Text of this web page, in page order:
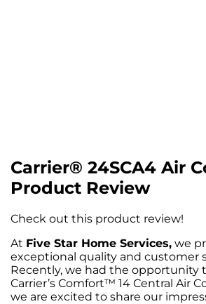
Carrier® 24SCA4 Air
Product Review
Check out this product review!
At Five Star Home Services, we
exceptional quality and customer
Recently, we had the opportunity
Carrier’s Comfort™ 14 Central Air
we are excited to share our